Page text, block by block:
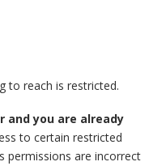
to reach is restricted.
and you are already
to certain restricted
permissions are incorrect